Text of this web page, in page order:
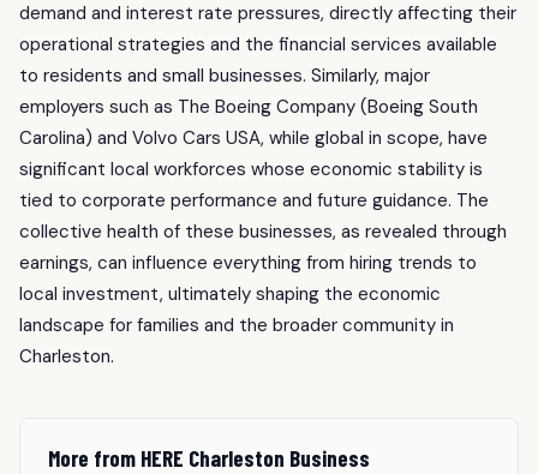
demand and interest rate pressures, directly affecting their
operational strategies and the financial services available
to residents and small businesses. Similarly, major
employers such as The Boeing Company (Boeing South
Carolina) and Volvo Cars USA, while global in scope, have
significant local workforces whose economic stability is
tied to corporate performance and future guidance. The
collective health of these businesses, as revealed through
earnings, can influence everything from hiring trends to
local investment, ultimately shaping the economic
landscape for families and the broader community in
Charleston.
More from HERE Charleston Business